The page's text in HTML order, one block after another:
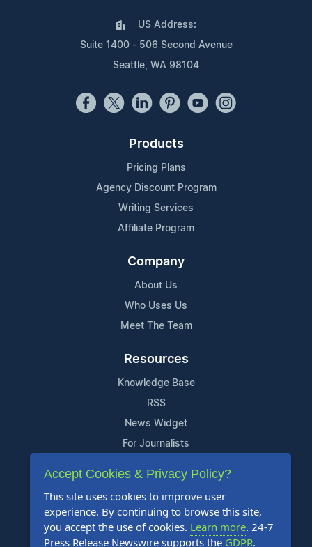
US Address:
Suite 1400 - 506 Second Avenue
Seattle, WA 98104
Products
Pricing Plans
Agency Discount Program
Writing Services
Affiliate Program
Company
About Us
Who Uses Us
Meet The Team
Resources
Knowledge Base
RSS
News Widget
For Journalists
Support
Contact Us
Content Guidelines
FAQs
Accept Cookies & Privacy Policy?
This site uses cookies to improve user
experience. By continuing to browse this site,
you accept the use of cookies. Learn more. 24-7
Press Release Newswire supports the GDPR.